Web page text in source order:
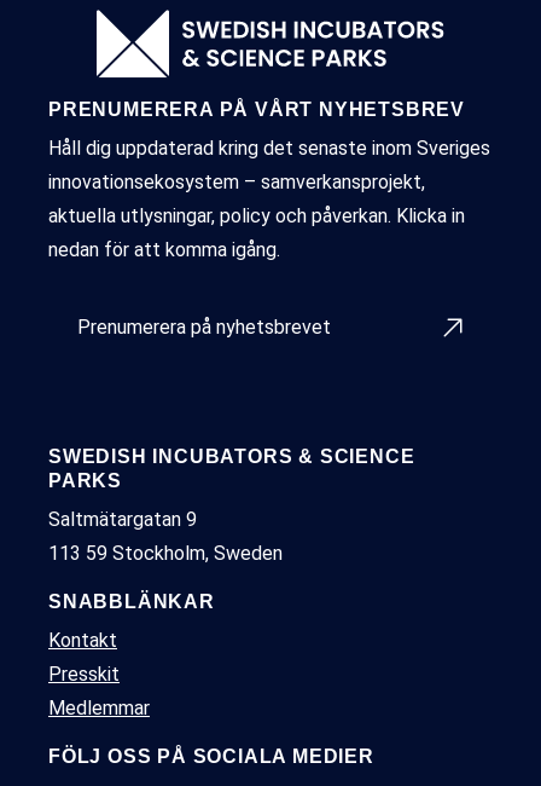
PRENUMERERA PÅ VÅRT NYHETSBREV
Håll dig uppdaterad kring det senaste inom Sveriges
innovationsekosystem – samverkansprojekt,
aktuella utlysningar, policy och påverkan. Klicka in
nedan för att komma igång.
Prenumerera på nyhetsbrevet
SWEDISH INCUBATORS & SCIENCE
PARKS
Saltmätargatan 9
113 59 Stockholm, Sweden
SNABBLÄNKAR
Kontakt
Presskit
Medlemmar
FÖLJ OSS PÅ SOCIALA MEDIER